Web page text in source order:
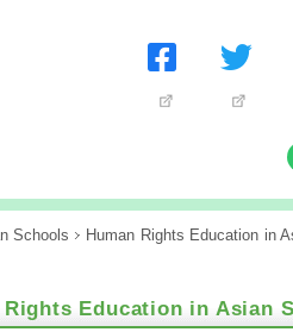
Schools Human Rights Education in
Rights Education in Asian